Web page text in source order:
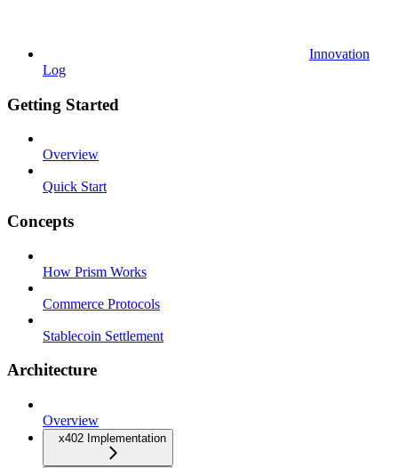
Innovation
Log
Getting Started
Overview
Quick Start
Concepts
How Prism Works
Commerce Protocols
Stablecoin Settlement
Architecture
Overview
x402 Implementation